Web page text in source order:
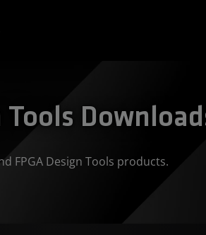
FPGA Design Tools products.